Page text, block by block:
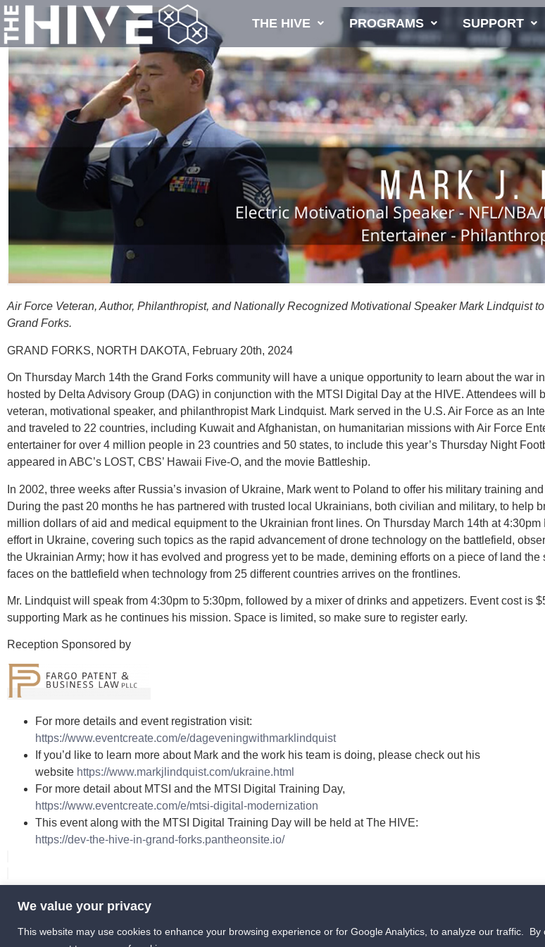
We value your privacy
This website may use cookies to enhance your browsing experience or for Google Analytics, to analyze our traffic. By
THE HIVE PROGRAMS SUPPORT
Air Force Veteran, Author, Philanthropist, and Nationally Recognized Motivational Speaker Mark Lindquist
Grand Forks.
GRAND FORKS, NORTH DAKOTA, February 20th, 2024
On Thursday March 14th the Grand Forks community will have a unique opportunity to learn about the war
hosted by Delta Advisory Group (DAG) in conjunction with the MTSI Digital Day at the HIVE. Attendees will
veteran, motivational speaker, and philanthropist Mark Lindquist. Mark served in the U.S. Air Force as an
and traveled to 22 countries, including Kuwait and Afghanistan, on humanitarian missions with Air Force
entertainer for over 4 million people in 23 countries and 50 states, to include this year’s Thursday Night
appeared in ABC’s LOST, CBS’ Hawaii Five-O, and the movie Battleship.
In 2002, three weeks after Russia’s invasion of Ukraine, Mark went to Poland to offer his military training
During the past 20 months he has partnered with trusted local Ukrainians, both civilian and military, to help
million dollars of aid and medical equipment to the Ukrainian front lines. On Thursday March 14th at
effort in Ukraine, covering such topics as the rapid advancement of drone technology on the battlefield,
the Ukrainian Army; how it has evolved and progress yet to be made, demining efforts on a piece of land
faces on the battlefield when technology from 25 different countries arrives on the frontlines.
Mr. Lindquist will speak from 4:30pm to 5:30pm, followed by a mixer of drinks and appetizers. Event cost is
supporting Mark as he continues his mission. Space is limited, so make sure to register early.
Reception Sponsored by
For more details and event registration visit:
https://www.eventcreate.com/e/dageveningwithmarklindquist
If you’d like to learn more about Mark and the work his team is doing, please check out his
website https://www.markjlindquist.com/ukraine.html
For more detail about MTSI and the MTSI Digital Training Day,
https://www.eventcreate.com/e/mtsi-digital-modernization
This event along with the MTSI Digital Training Day will be held at The HIVE:
https://dev-the-hive-in-grand-forks.pantheonsite.io/
375 2nd Ave N, Grand Forks, ND 58203
Copyright © 2026 The HIVE UAS Tech
Forks, ND. All rights reserved.